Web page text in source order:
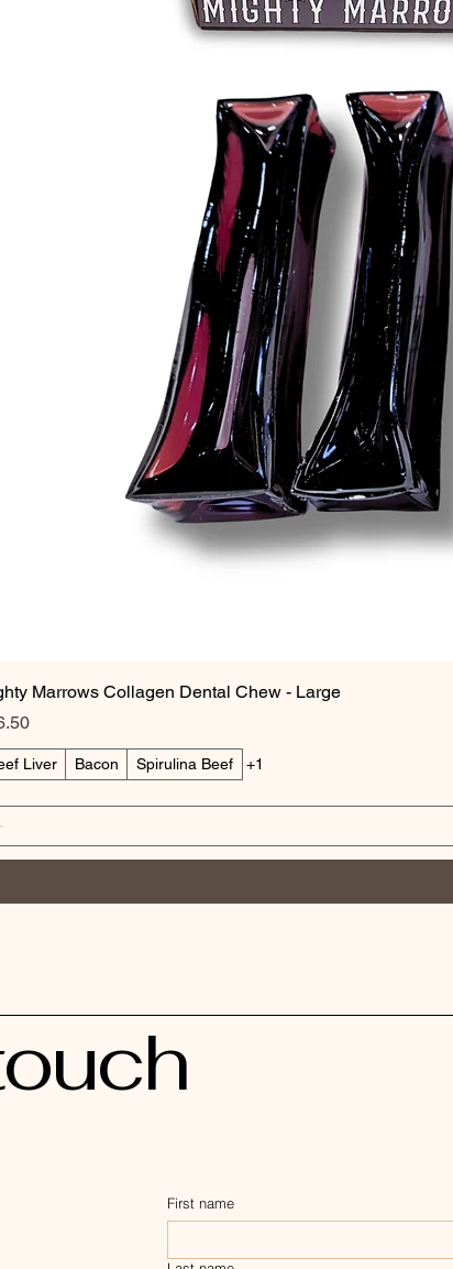
Marrows Collagen Dental Chew - Large
Liver Bacon Spirulina Beef +1
First name